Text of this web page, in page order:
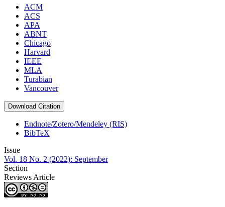
ACM
ACS
APA
ABNT
Chicago
Harvard
IEEE
MLA
Turabian
Vancouver
Download Citation
Endnote/Zotero/Mendeley (RIS)
BibTeX
Issue
Vol. 18 No. 2 (2022): September
Section
Reviews Article